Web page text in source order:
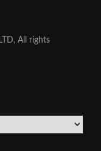
All rights